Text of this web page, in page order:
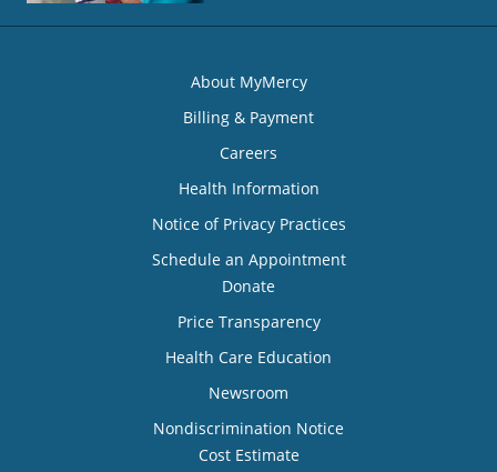
About MyMercy
Billing & Payment
Careers
Health Information
Notice of Privacy Practices
Schedule an Appointment
Donate
Price Transparency
Health Care Education
Newsroom
Nondiscrimination Notice
Cost Estimate